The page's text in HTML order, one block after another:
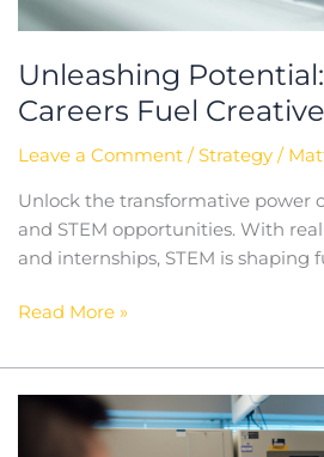
Unleashing
Careers Fuel
Leave a Comment /Strategy/
Unlock the transformative power
and STEM opportunities. With
and internships, STEM is shaping
Read More »
The
Importance